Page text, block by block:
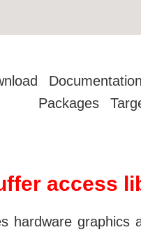
Documentation
Packages
access
hardware graphics